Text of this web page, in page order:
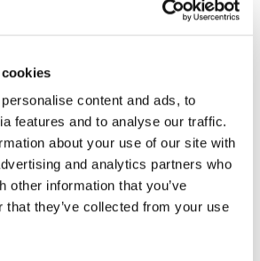
content and ads, to
features and to analyse our traffic.
about your use of our site with
and analytics partners who
other information that you’ve
that they’ve collected from your use